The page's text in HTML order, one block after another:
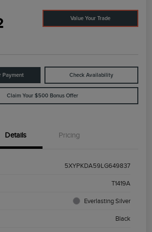
Value Your Trade
Payment Check Availability
Claim Your $500 Bonus Offer
Details Pricing
5XYPKDA59LG649837
T1419A
Everlasting Silver
Black